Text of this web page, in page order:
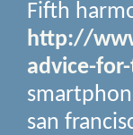
Fifth
http://
advice-
san